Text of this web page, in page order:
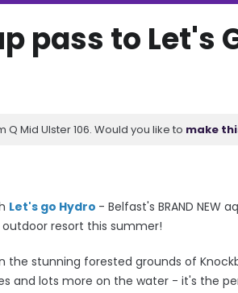
pass to Let's
Mid Ulster 106. Would you like to make
Let's go Hydro - Belfast's BRAND NEW
resort this summer!
the stunning forested grounds of
and lots more on the water - it's the